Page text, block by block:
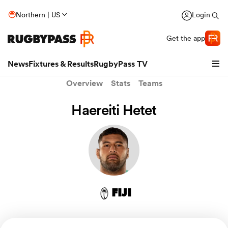
Northern | US Login
Get the app
NewsFixtures & ResultsRugbyPass TV
Overview Stats Teams
Haereiti Hetet
FIJI